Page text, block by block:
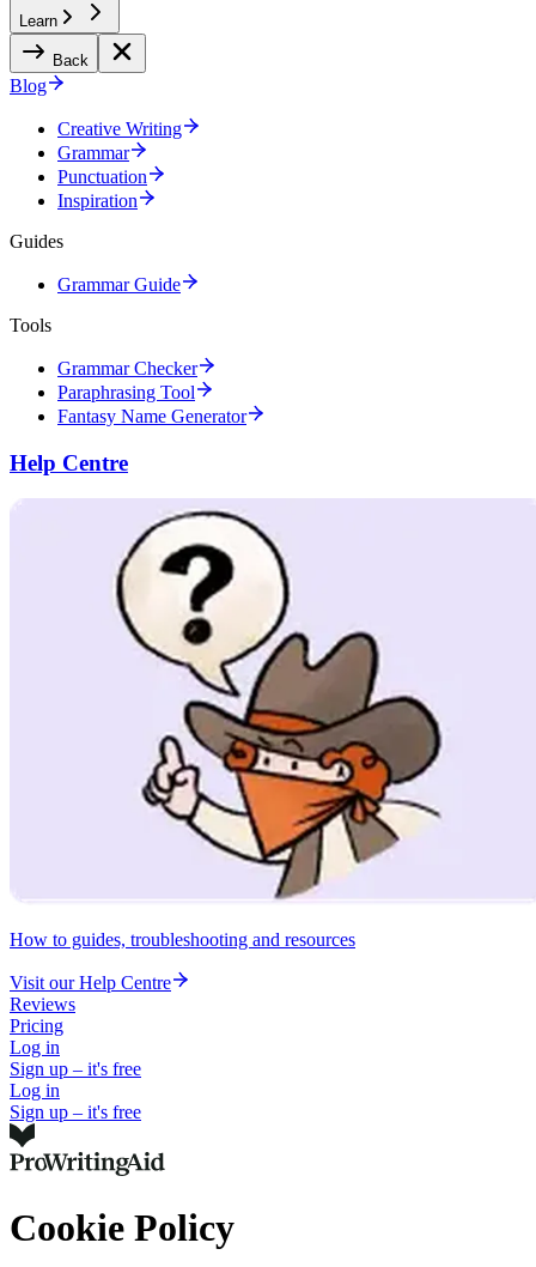
Learn
Back
Blog
Creative Writing
Grammar
Punctuation
Inspiration
Guides
Grammar Guide
Tools
Grammar Checker
Paraphrasing Tool
Fantasy Name Generator
Help Centre
How to guides, troubleshooting and resources
Visit our Help Centre
Reviews
Pricing
Log in
Sign up – it's free
Log in
Sign up – it's free
Cookie Policy